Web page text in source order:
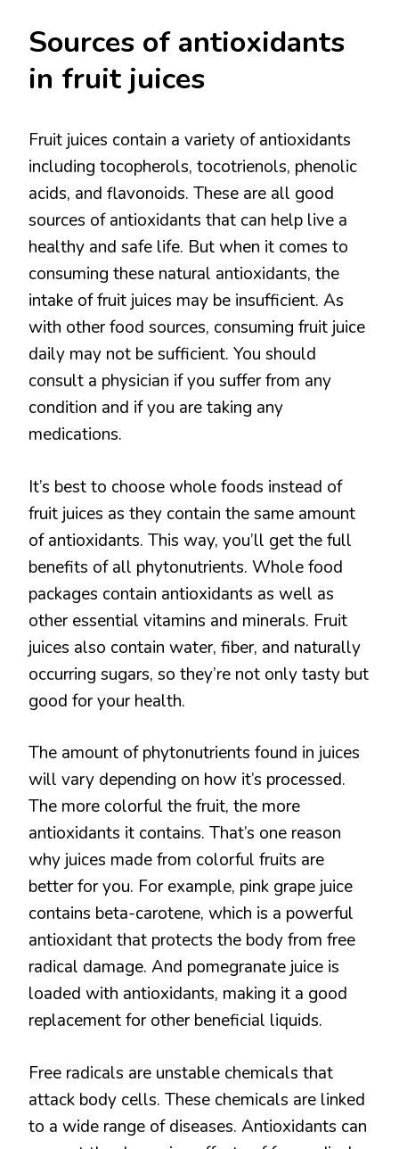
Sources of antioxidants
in fruit juices
Fruit juices contain a variety of antioxidants
including tocopherols, tocotrienols, phenolic
acids, and flavonoids. These are all good
sources of antioxidants that can help live a
healthy and safe life. But when it comes to
consuming these natural antioxidants, the
intake of fruit juices may be insufficient. As
with other food sources, consuming fruit juice
daily may not be sufficient. You should
consult a physician if you suffer from any
condition and if you are taking any
medications.
It’s best to choose whole foods instead of
fruit juices as they contain the same amount
of antioxidants. This way, you’ll get the full
benefits of all phytonutrients. Whole food
packages contain antioxidants as well as
other essential vitamins and minerals. Fruit
juices also contain water, fiber, and naturally
occurring sugars, so they’re not only tasty but
good for your health.
The amount of phytonutrients found in juices
will vary depending on how it’s processed.
The more colorful the fruit, the more
antioxidants it contains. That’s one reason
why juices made from colorful fruits are
better for you. For example, pink grape juice
contains beta-carotene, which is a powerful
antioxidant that protects the body from free
radical damage. And pomegranate juice is
loaded with antioxidants, making it a good
replacement for other beneficial liquids.
Free radicals are unstable chemicals that
attack body cells. These chemicals are linked
to a wide range of diseases. Antioxidants can